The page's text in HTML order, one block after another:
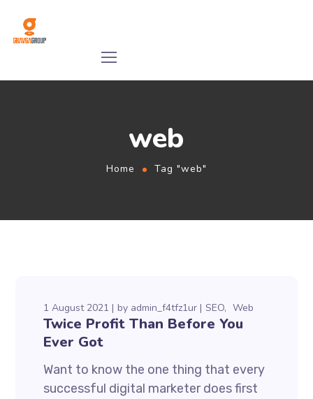
web
Home Tag "web"
1 August 2021 by admin_f4tfz1ur SEO Web
Twice Profit Than Before You
Ever Got
Want to know the one thing that every
successful digital marketer does first